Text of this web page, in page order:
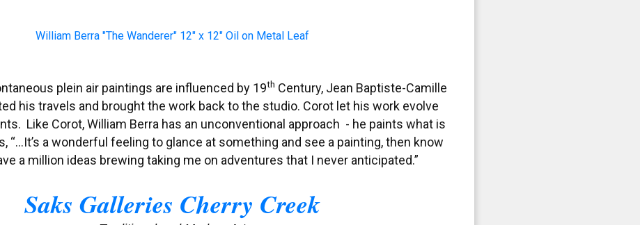
William Berra "The Wanderer" 12" x 12" Oil on Metal Leaf
plein air paintings are influenced by 19th Century, Jean Baptiste-Camille
his travels and brought the work back to the studio. Corot let his work evolve
Like Corot, William Berra has an unconventional approach - he paints what is
“…It’s a wonderful feeling to glance at something and see a painting, then know
a million ideas brewing taking me on adventures that I never anticipated.”
Saks Galleries Cherry Creek